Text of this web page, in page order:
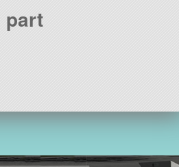
part